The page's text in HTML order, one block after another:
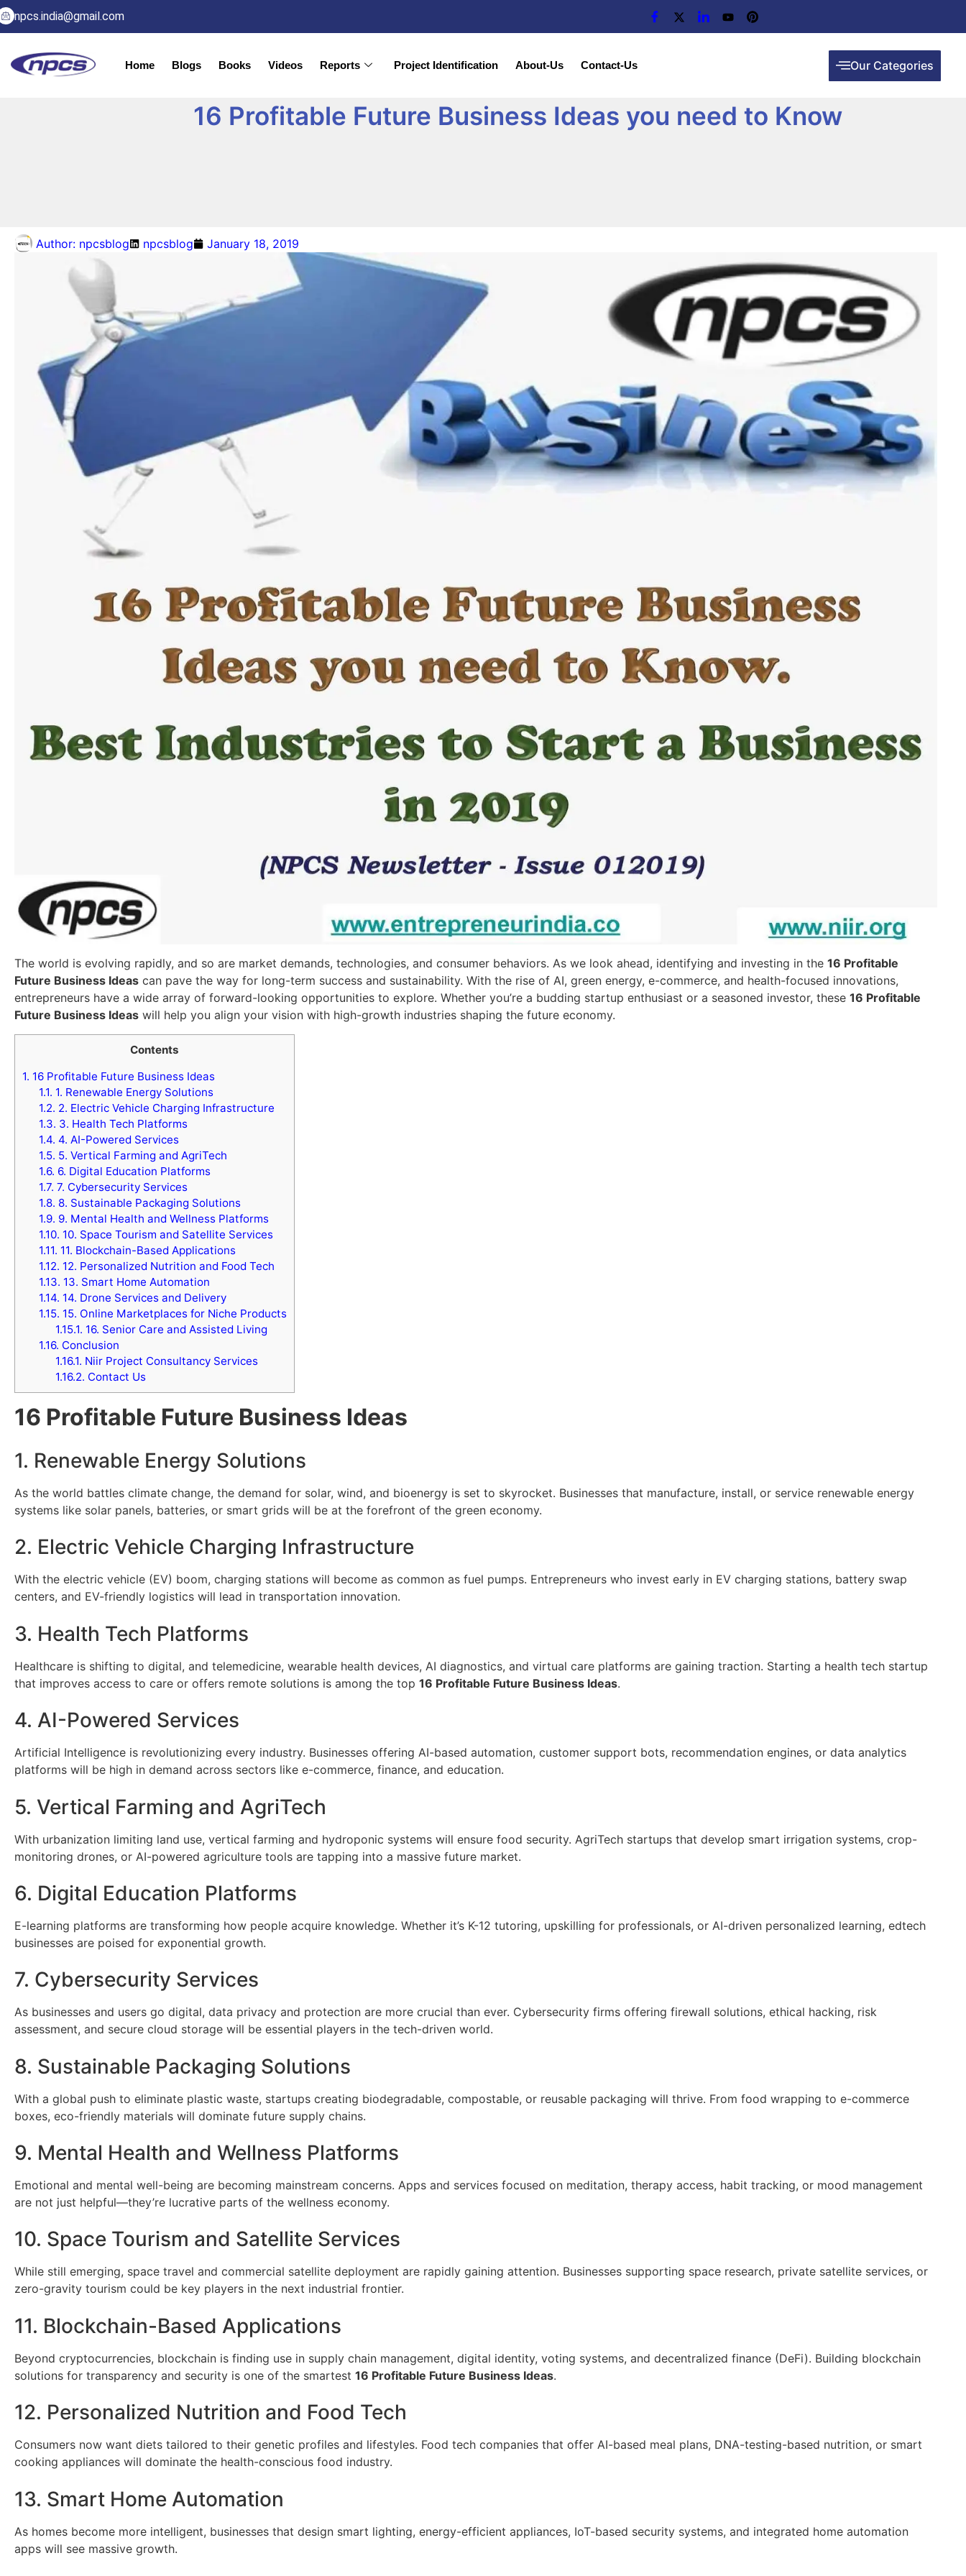
npcs.india@gmail.com
Home Blogs Books Videos Reports Project Identification About-Us Contact-Us Our Categories
16 Profitable Future Business Ideas you need to Know
Author: npcsblog npcsblog January 18, 2019
The world is evolving rapidly, and so are market demands, technologies, and consumer behaviors. As we look ahead, identifying and investing in the 16 Profitable
Future Business Ideas can pave the way for long-term success and sustainability. With the rise of AI, green energy, e-commerce, and health-focused innovations,
entrepreneurs have a wide array of forward-looking opportunities to explore. Whether you’re a budding startup enthusiast or a seasoned investor, these 16 Profitable
Future Business Ideas will help you align your vision with high-growth industries shaping the future economy.
Contents
1. 16 Profitable Future Business Ideas
1.1. 1. Renewable Energy Solutions
1.2. 2. Electric Vehicle Charging Infrastructure
1.3. 3. Health Tech Platforms
1.4. 4. AI-Powered Services
1.5. 5. Vertical Farming and AgriTech
1.6. 6. Digital Education Platforms
1.7. 7. Cybersecurity Services
1.8. 8. Sustainable Packaging Solutions
1.9. 9. Mental Health and Wellness Platforms
1.10. 10. Space Tourism and Satellite Services
1.11. 11. Blockchain-Based Applications
1.12. 12. Personalized Nutrition and Food Tech
1.13. 13. Smart Home Automation
1.14. 14. Drone Services and Delivery
1.15. 15. Online Marketplaces for Niche Products
1.15.1. 16. Senior Care and Assisted Living
1.16. Conclusion
1.16.1. Niir Project Consultancy Services
1.16.2. Contact Us
16 Profitable Future Business Ideas
1. Renewable Energy Solutions
As the world battles climate change, the demand for solar, wind, and bioenergy is set to skyrocket. Businesses that manufacture, install, or service renewable energy
systems like solar panels, batteries, or smart grids will be at the forefront of the green economy.
2. Electric Vehicle Charging Infrastructure
With the electric vehicle (EV) boom, charging stations will become as common as fuel pumps. Entrepreneurs who invest early in EV charging stations, battery swap
centers, and EV-friendly logistics will lead in transportation innovation.
3. Health Tech Platforms
Healthcare is shifting to digital, and telemedicine, wearable health devices, AI diagnostics, and virtual care platforms are gaining traction. Starting a health tech startup
that improves access to care or offers remote solutions is among the top 16 Profitable Future Business Ideas.
4. AI-Powered Services
Artificial Intelligence is revolutionizing every industry. Businesses offering AI-based automation, customer support bots, recommendation engines, or data analytics
platforms will be high in demand across sectors like e-commerce, finance, and education.
5. Vertical Farming and AgriTech
With urbanization limiting land use, vertical farming and hydroponic systems will ensure food security. AgriTech startups that develop smart irrigation systems, crop-
monitoring drones, or AI-powered agriculture tools are tapping into a massive future market.
6. Digital Education Platforms
E-learning platforms are transforming how people acquire knowledge. Whether it’s K-12 tutoring, upskilling for professionals, or AI-driven personalized learning, edtech
businesses are poised for exponential growth.
7. Cybersecurity Services
As businesses and users go digital, data privacy and protection are more crucial than ever. Cybersecurity firms offering firewall solutions, ethical hacking, risk
assessment, and secure cloud storage will be essential players in the tech-driven world.
8. Sustainable Packaging Solutions
With a global push to eliminate plastic waste, startups creating biodegradable, compostable, or reusable packaging will thrive. From food wrapping to e-commerce
boxes, eco-friendly materials will dominate future supply chains.
9. Mental Health and Wellness Platforms
Emotional and mental well-being are becoming mainstream concerns. Apps and services focused on meditation, therapy access, habit tracking, or mood management
are not just helpful—they’re lucrative parts of the wellness economy.
10. Space Tourism and Satellite Services
While still emerging, space travel and commercial satellite deployment are rapidly gaining attention. Businesses supporting space research, private satellite services, or
zero-gravity tourism could be key players in the next industrial frontier.
11. Blockchain-Based Applications
Beyond cryptocurrencies, blockchain is finding use in supply chain management, digital identity, voting systems, and decentralized finance (DeFi). Building blockchain
solutions for transparency and security is one of the smartest 16 Profitable Future Business Ideas.
12. Personalized Nutrition and Food Tech
Consumers now want diets tailored to their genetic profiles and lifestyles. Food tech companies that offer AI-based meal plans, DNA-testing-based nutrition, or smart
cooking appliances will dominate the health-conscious food industry.
13. Smart Home Automation
As homes become more intelligent, businesses that design smart lighting, energy-efficient appliances, IoT-based security systems, and integrated home automation
apps will see massive growth.